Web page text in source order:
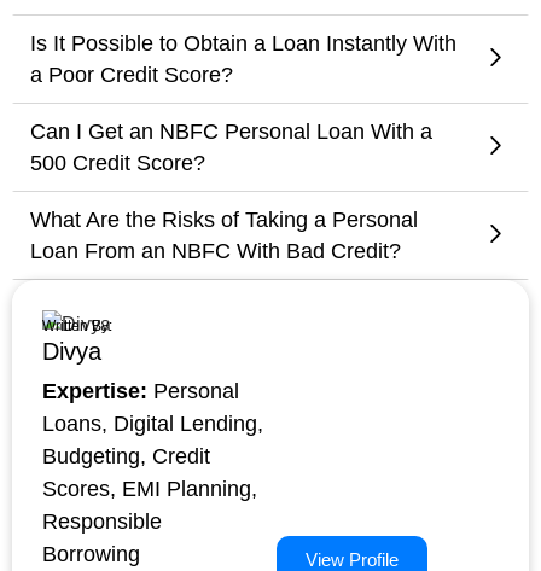
Is It Possible to Obtain a Loan Instantly With
a Poor Credit Score?
Can I Get an NBFC Personal Loan With a
500 Credit Score?
What Are the Risks of Taking a Personal
Loan From an NBFC With Bad Credit?
Written By:
Divya
Expertise: Personal
Loans, Digital Lending,
Budgeting, Credit
Scores, EMI Planning,
Responsible
Borrowing
View Profile